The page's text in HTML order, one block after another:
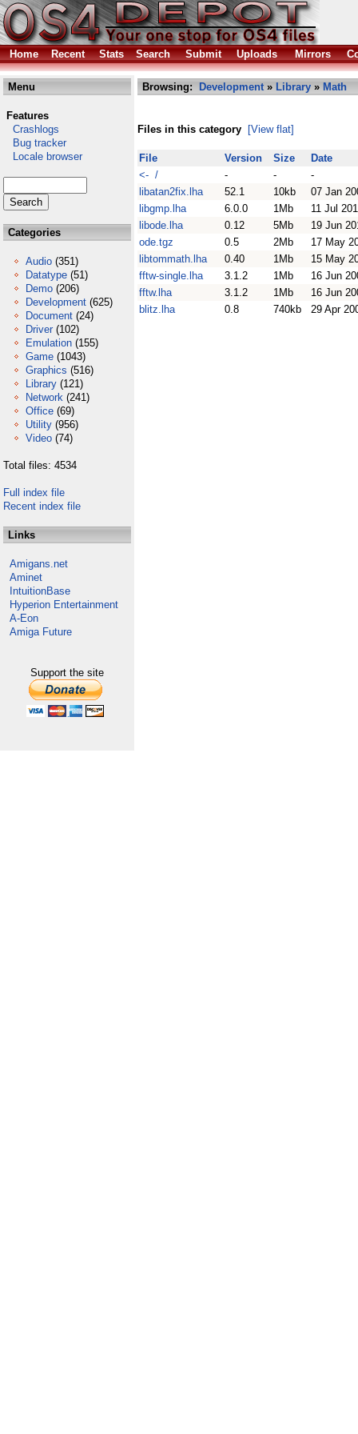
Home Recent Stats Search Submit Uploads Mirrors
Menu
Features
Crashlogs
Bug tracker
Locale browser
Categories
Audio (351)
Datatype (51)
Demo (206)
Development (625)
Document (24)
Driver (102)
Emulation (155)
Game (1043)
Graphics (516)
Library (121)
Network (241)
Office (69)
Utility (956)
Video (74)
Total files: 4534
Full index file
Recent index file
Links
Amigans.net
Aminet
IntuitionBase
Hyperion Entertainment
A-Eon
Amiga Future
Support the site
Browsing: Development» Library » Math
Files in this category [View flat]
File Version Size
Date
<- /
- -
-
libatan2fix.lha
52.1 10kb
07 Jan
libgmp.lha
6.0.0 1Mb
11 Jul
libode.lha
0.12 5Mb
19 Jun
ode.tgz
0.5 2Mb
17 May
libtommath.lha
0.40 1Mb
15 May
fftw-single.lha
3.1.2 1Mb
16 Jun
fftw.lha
3.1.2 1Mb
16 Jun
blitz.lha
0.8 740kb 29 Apr